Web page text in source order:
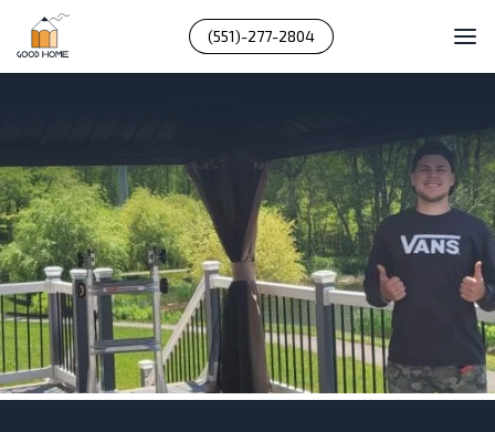
(551)-277-2804